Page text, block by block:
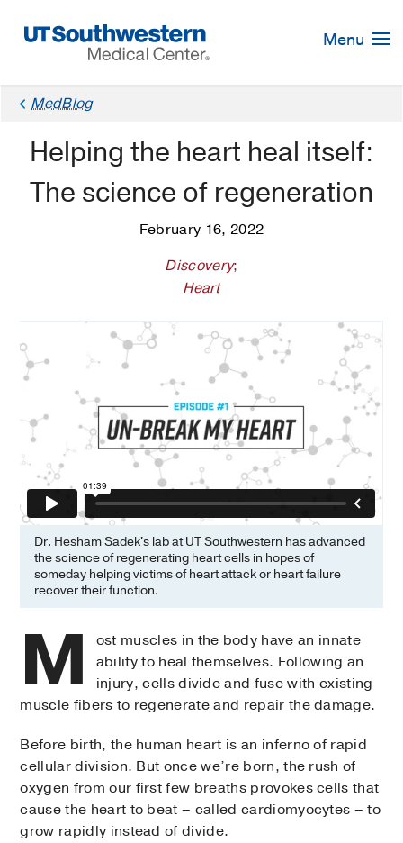
Navigation
Menu
MedBlog
Helping the heart heal itself:
The science of regeneration
February 16, 2022
Discovery;
Heart
Dr. Hesham Sadek's lab at UT Southwestern has advanced
the science of regenerating heart cells in hopes of
someday helping victims of heart attack or heart failure
recover their function.
M
ost muscles in the body have an innate
ability to heal themselves. Following an
injury, cells divide and fuse with existing
muscle fibers to regenerate and repair the damage.
Before birth, the human heart is an inferno of rapid
cellular division. But once we’re born, the rush of
oxygen from our first few breaths provokes cells that
cause the heart to beat – called cardiomyocytes – to
grow rapidly instead of divide.